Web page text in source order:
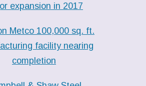
expansion in 2017
Metco 100,000 sq. ft.
facility nearing
completion